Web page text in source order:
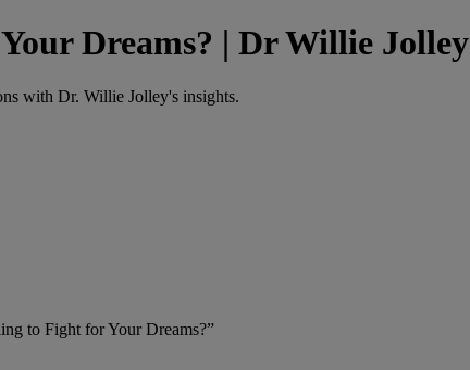
Dreams? | Dr Willie Jolley
with Dr. Willie Jolley's insights.
to Fight for Your Dreams?”